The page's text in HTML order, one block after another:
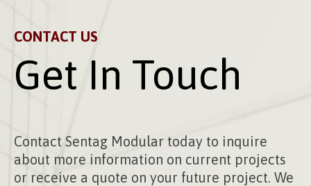
Get In Touch
CONTACT US
Contact Sentag Modular today to inquire
about more information on current projects
or receive a quote on your future project. We